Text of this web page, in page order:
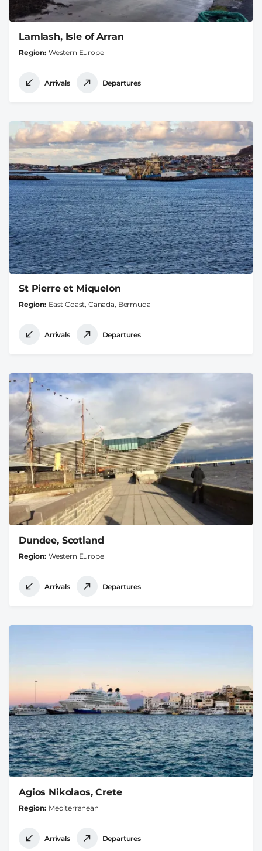
Lamlash, Isle of Arran
Region Western Europe
Arrivals Departures
St Pierre et Miquelon
Region East Coast, Canada, Bermuda
Arrivals Departures
Dundee, Scotland
Region Western Europe
Arrivals Departures
Agios Nikolaos, Crete
Region Mediterranean
Arrivals Departures